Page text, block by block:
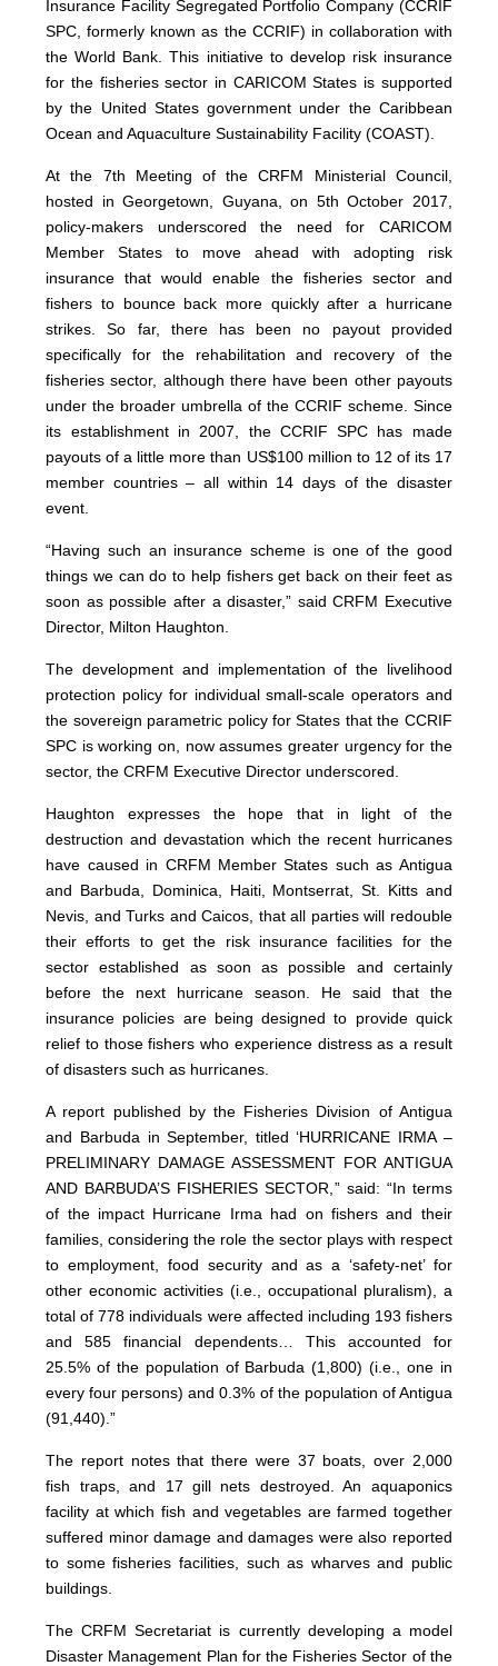
Insurance Facility Segregated Portfolio Company (CCRIF
SPC, formerly known as the CCRIF) in collaboration with
the World Bank. This initiative to develop risk insurance
for the fisheries sector in CARICOM States is supported
by the United States government under the Caribbean
Ocean and Aquaculture Sustainability Facility (COAST).
At the 7th Meeting of the CRFM Ministerial Council,
hosted in Georgetown, Guyana, on 5th October 2017,
policy-makers underscored the need for CARICOM
Member States to move ahead with adopting risk
insurance that would enable the fisheries sector and
fishers to bounce back more quickly after a hurricane
strikes. So far, there has been no payout provided
specifically for the rehabilitation and recovery of the
fisheries sector, although there have been other payouts
under the broader umbrella of the CCRIF scheme. Since
its establishment in 2007, the CCRIF SPC has made
payouts of a little more than US$100 million to 12 of its 17
member countries – all within 14 days of the disaster
event.
“Having such an insurance scheme is one of the good
things we can do to help fishers get back on their feet as
soon as possible after a disaster,” said CRFM Executive
Director, Milton Haughton.
The development and implementation of the livelihood
protection policy for individual small-scale operators and
the sovereign parametric policy for States that the CCRIF
SPC is working on, now assumes greater urgency for the
sector, the CRFM Executive Director underscored.
Haughton expresses the hope that in light of the
destruction and devastation which the recent hurricanes
have caused in CRFM Member States such as Antigua
and Barbuda, Dominica, Haiti, Montserrat, St. Kitts and
Nevis, and Turks and Caicos, that all parties will redouble
their efforts to get the risk insurance facilities for the
sector established as soon as possible and certainly
before the next hurricane season. He said that the
insurance policies are being designed to provide quick
relief to those fishers who experience distress as a result
of disasters such as hurricanes.
A report published by the Fisheries Division of Antigua
and Barbuda in September, titled ‘HURRICANE IRMA –
PRELIMINARY DAMAGE ASSESSMENT FOR ANTIGUA
AND BARBUDA’S FISHERIES SECTOR,” said: “In terms
of the impact Hurricane Irma had on fishers and their
families, considering the role the sector plays with respect
to employment, food security and as a ‘safety-net’ for
other economic activities (i.e., occupational pluralism), a
total of 778 individuals were affected including 193 fishers
and 585 financial dependents… This accounted for
25.5% of the population of Barbuda (1,800) (i.e., one in
every four persons) and 0.3% of the population of Antigua
(91,440).”
The report notes that there were 37 boats, over 2,000
fish traps, and 17 gill nets destroyed. An aquaponics
facility at which fish and vegetables are farmed together
suffered minor damage and damages were also reported
to some fisheries facilities, such as wharves and public
buildings.
The CRFM Secretariat is currently developing a model
Disaster Management Plan for the Fisheries Sector of the